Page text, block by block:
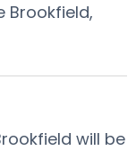
Brookfield,
will be